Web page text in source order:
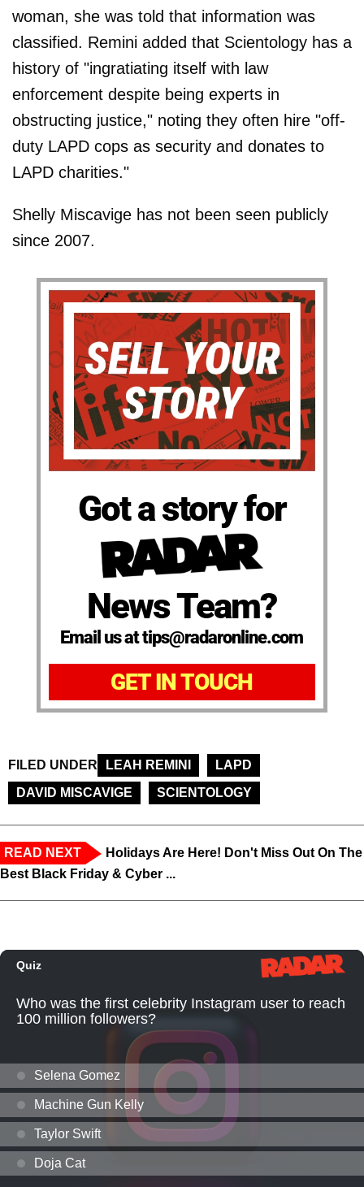
woman, she was told that information was
classified. Remini added that Scientology has a
history of "ingratiating itself with law
enforcement despite being experts in
obstructing justice," noting they often hire "off-
duty LAPD cops as security and donates to
LAPD charities."
Shelly Miscavige has not been seen publicly
since 2007.
Got a story for
News Team?
Email us at tips@radaronline.com
GET IN TOUCH
FILED UNDER LEAH REMINI
LAPD
DAVID MISCAVIGE
SCIENTOLOGY
READ NEXT
Holidays Are Here! Don't Miss Out On The
Best Black Friday & Cyber ...